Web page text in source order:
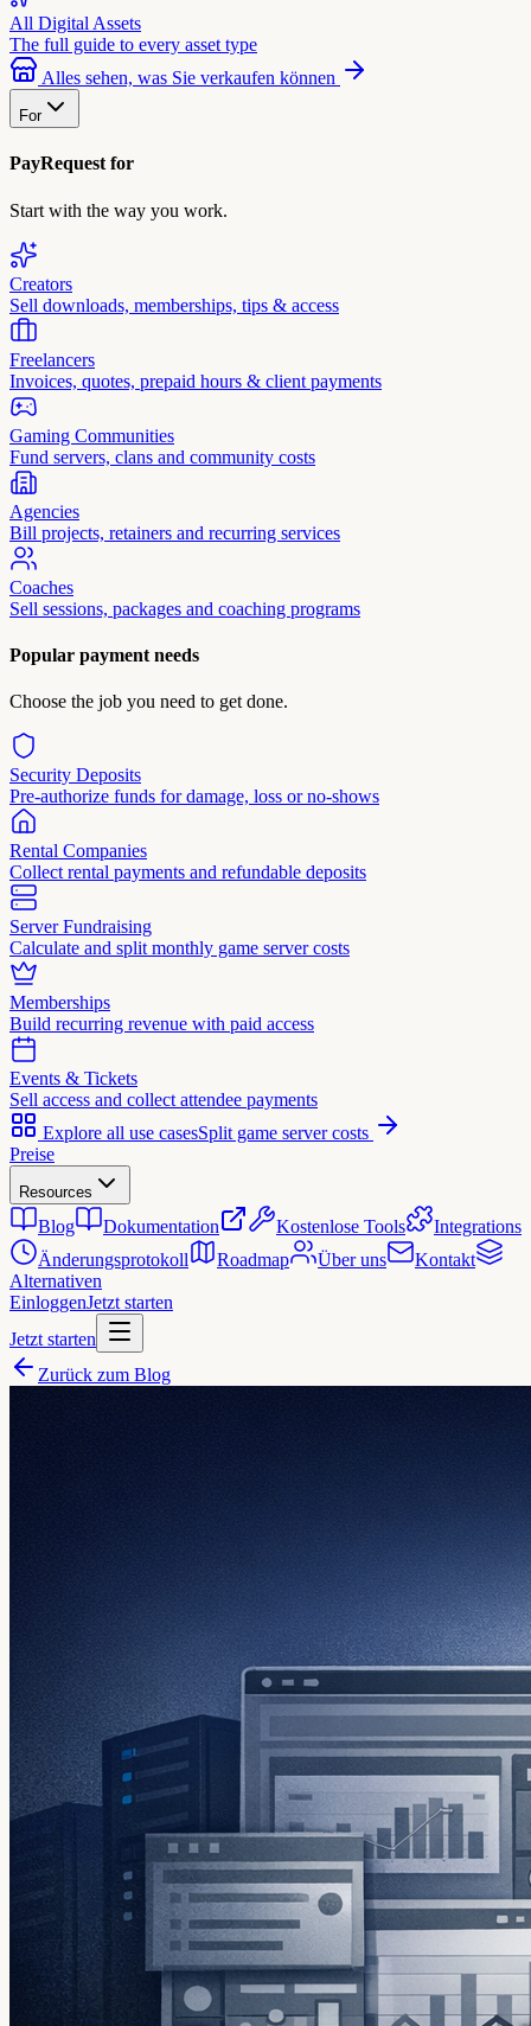
All Digital Assets
The full guide to every asset type
Alles sehen, was Sie verkaufen können
For
PayRequest for
Start with the way you work.
Creators
Sell downloads, memberships, tips & access
Freelancers
Invoices, quotes, prepaid hours & client payments
Gaming Communities
Fund servers, clans and community costs
Agencies
Bill projects, retainers and recurring services
Coaches
Sell sessions, packages and coaching programs
Popular payment needs
Choose the job you need to get done.
Security Deposits
Pre-authorize funds for damage, loss or no-shows
Rental Companies
Collect rental payments and refundable deposits
Server Fundraising
Calculate and split monthly game server costs
Memberships
Build recurring revenue with paid access
Events & Tickets
Sell access and collect attendee payments
Explore all use casesSplit game server costs
Preise
Resources
Blog Dokumentation Kostenlose Tools
Integrations
Änderungsprotokoll
Roadmap Über uns
Kontakt
Alternativen
EinloggenJetzt starten
Jetzt starten
Zurück zum Blog